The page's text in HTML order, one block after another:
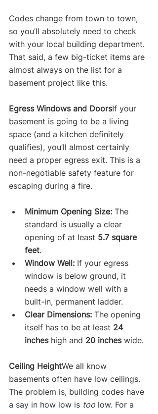
Codes change from town to town,
so you’ll absolutely need to check
with your local building department.
That said, a few big-ticket items are
almost always on the list for a
basement project like this.
Egress Windows and DoorsIf your
basement is going to be a living
space (and a kitchen definitely
qualifies), you’ll almost certainly
need a proper egress exit. This is a
non-negotiable safety feature for
escaping during a fire.
Minimum Opening Size: The
standard is usually a clear
opening of at least 5.7 square
feet.
Window Well: If your egress
window is below ground, it
needs a window well with a
built-in, permanent ladder.
Clear Dimensions: The opening
itself has to be at least 24
inches high and 20 inches wide.
Ceiling HeightWe all know
basements often have low ceilings.
The problem is, building codes have
a say in how low is too low. For a